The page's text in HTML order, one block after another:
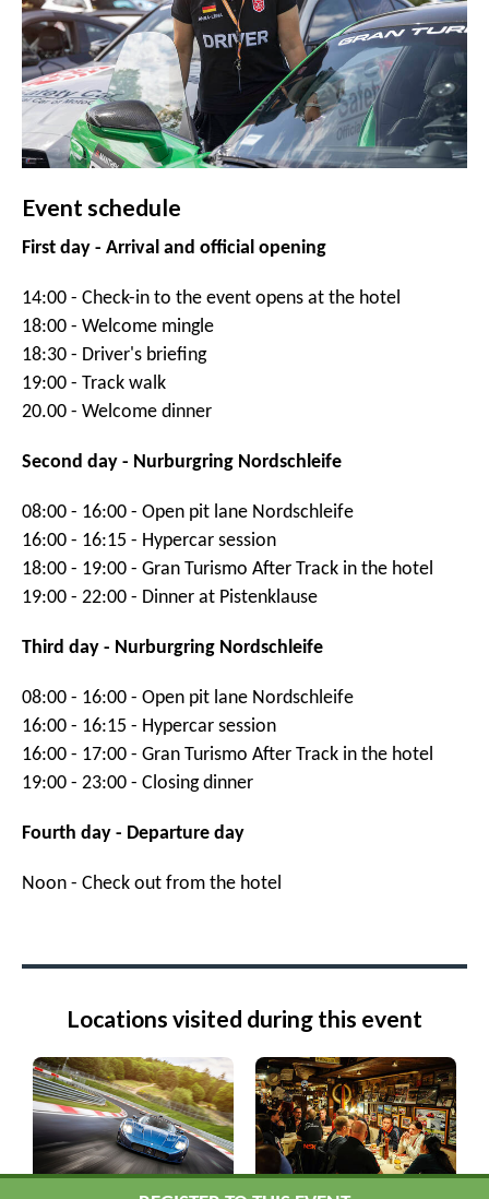
Event schedule
First day - Arrival and official opening
14:00 - Check-in to the event opens at the hotel
18:00 - Welcome mingle
18:30 - Driver's briefing
19:00 - Track walk
20.00 - Welcome dinner
Second day - Nurburgring Nordschleife
08:00 - 16:00 - Open pit lane Nordschleife
16:00 - 16:15 - Hypercar session
18:00 - 19:00 - Gran Turismo After Track in the hotel
19:00 - 22:00 - Dinner at Pistenklause
Third day - Nurburgring Nordschleife
08:00 - 16:00 - Open pit lane Nordschleife
16:00 - 16:15 - Hypercar session
16:00 - 17:00 - Gran Turismo After Track in the hotel
19:00 - 23:00 - Closing dinner
Fourth day - Departure day
Noon - Check out from the hotel
Locations visited during this event